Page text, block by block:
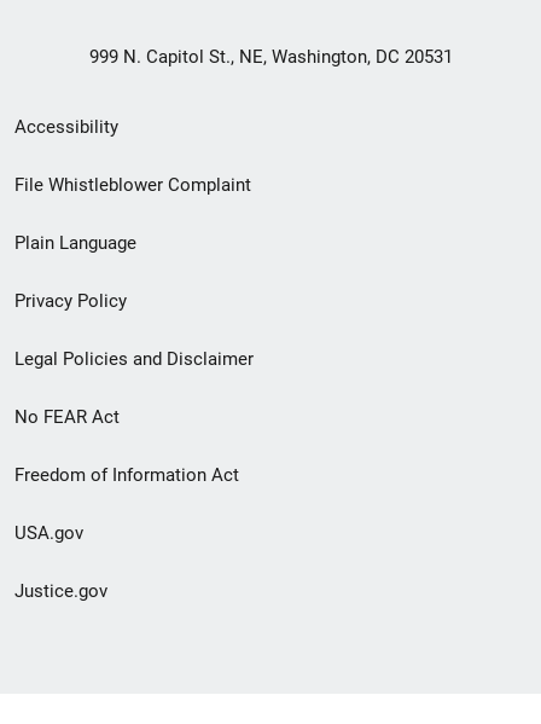
999 N. Capitol St., NE, Washington, DC 20531
Secondary
Footer
menu
Accessibility
File Whistleblower Complaint
Plain Language
Privacy Policy
Legal Policies and Disclaimer
No FEAR Act
Freedom of Information Act
USA.gov
Justice.gov